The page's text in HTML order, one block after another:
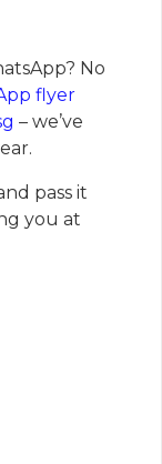
No
flyer
– we’ve
pass it
you at